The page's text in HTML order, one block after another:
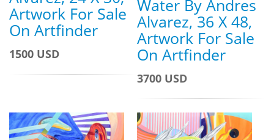
Artwork For Sale
On Artfinder
1500 USD
Water By Andres
Alvarez, 36 X 48,
Artwork For Sale
On Artfinder
3700 USD